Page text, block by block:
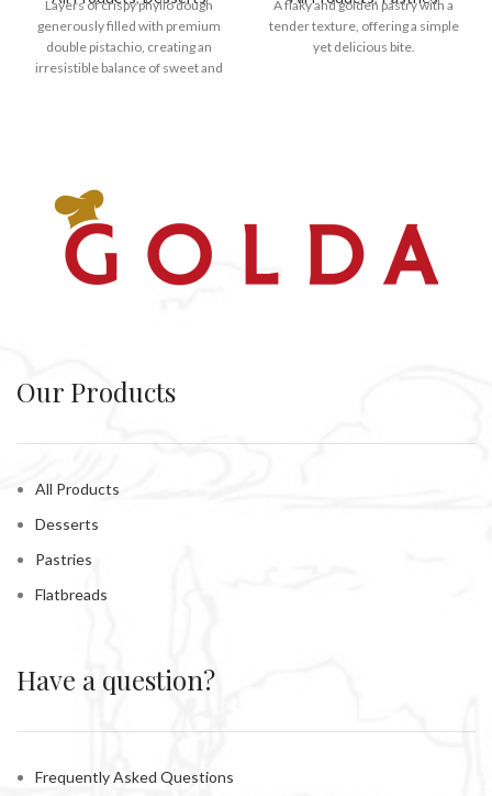
Layers of crispy phyllo dough
generously filled with premium
double pistachio, creating an
irresistible balance of sweet and
A flaky and golden pastry with a
tender texture, offering a simple
yet delicious bite.
Our Products
All Products
Desserts
Pastries
Flatbreads
Have a question?
Frequently Asked Questions